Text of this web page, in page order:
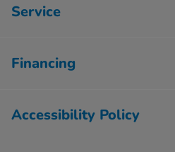
Service
Financing
Accessibility Policy